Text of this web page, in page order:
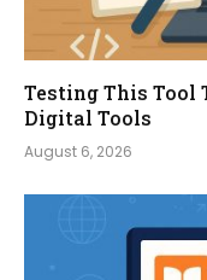
Testing This Tool
Digital Tools
August 6, 2026